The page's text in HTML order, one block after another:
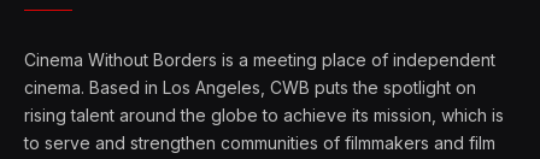
Cinema Without Borders is a meeting place of independent
cinema. Based in Los Angeles, CWB puts the spotlight on
rising talent around the globe to achieve its mission, which is
to serve and strengthen communities of filmmakers and film